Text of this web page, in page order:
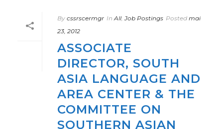
By cssrscermgr In All,Job Postings Posted mai
23, 2012
ASSOCIATE
DIRECTOR, SOUTH
ASIA LANGUAGE AND
AREA CENTER & THE
COMMITTEE ON
SOUTHERN ASIAN